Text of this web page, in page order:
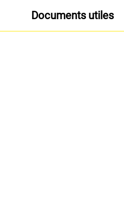
Documents utiles